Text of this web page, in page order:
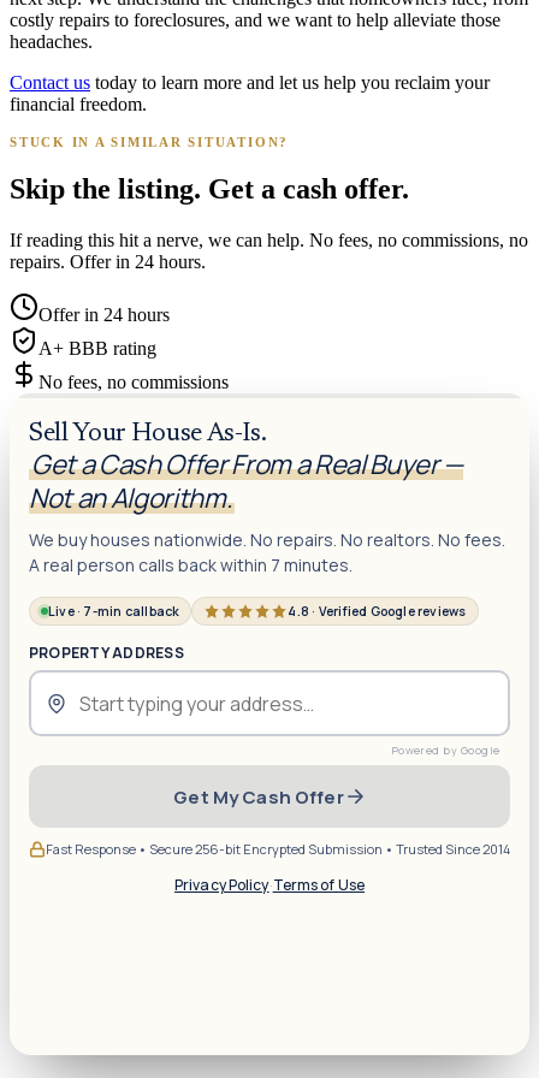
costly repairs to foreclosures, and we want to help alleviate those
headaches.
Contact us today to learn more and let us help you reclaim your
financial freedom.
STUCK IN A SIMILAR SITUATION?
Skip the listing. Get a cash offer.
If reading this hit a nerve, we can help. No fees, no commissions, no
repairs. Offer in 24 hours.
Offer in 24 hours
A+ BBB rating
No fees, no commissions
Sell Your House As-Is.
Get a Cash Offer From a Real Buyer —
Not an Algorithm.
We buy houses nationwide. No repairs. No realtors. No fees.
A real person calls back within 7 minutes.
Live · 7-min callback 4.8 · Verified Google reviews
PROPERTY ADDRESS
Get My Cash Offer
Fast Response • Secure 256-bit Encrypted Submission • Trusted Since 2014
Privacy Policy·Terms of Use